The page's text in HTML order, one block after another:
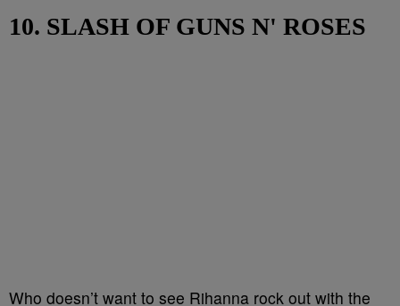
10. SLASH OF GUNS N' ROSES
Who doesn’t want to see Rihanna rock out with the